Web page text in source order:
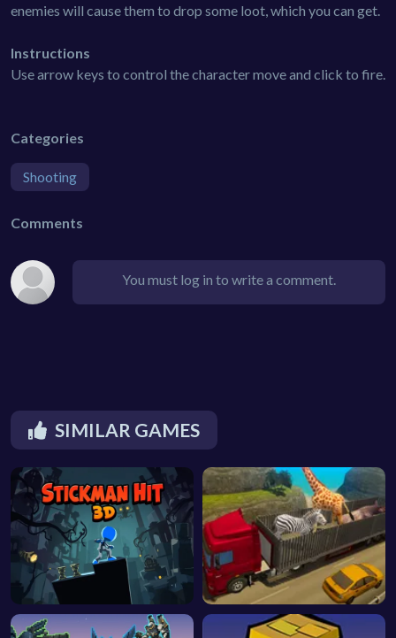
enemies will cause them to drop some loot, which you can get.
Instructions
Use arrow keys to control the character move and click to fire.
Categories
Shooting
Comments
You must log in to write a comment.
SIMILAR GAMES